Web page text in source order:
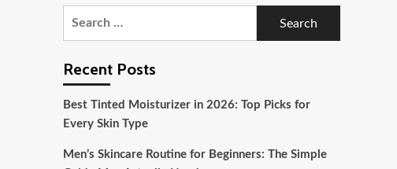
Recent Posts
Best Tinted Moisturizer in 2026: Top Picks for
Every Skin Type
Men’s Skincare Routine for Beginners: The Simple